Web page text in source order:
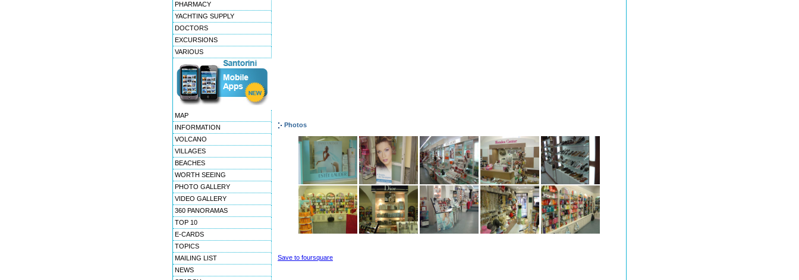
PHARMACY
YACHTING SUPPLY
DOCTORS
EXCURSIONS
VARIOUS
MAP
INFORMATION
VOLCANO
VILLAGES
BEACHES
WORTH SEEING
PHOTO GALLERY
VIDEO GALLERY
360 PANORAMAS
TOP 10
E-CARDS
TOPICS
MAILING LIST
NEWS
Photos
Save to foursquare